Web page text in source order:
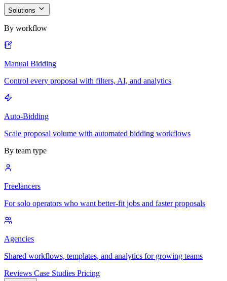
Solutions
By workflow
Manual Bidding
Control every proposal with filters, AI, and analytics
Auto-Bidding
Scale proposal volume with automated bidding workflows
By team type
Freelancers
For solo operators who want better-fit jobs and faster proposals
Agencies
Shared workflows, templates, and analytics for growing teams
Reviews Case Studies Pricing